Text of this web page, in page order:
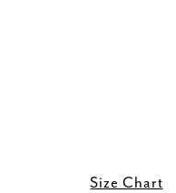
Size Chart